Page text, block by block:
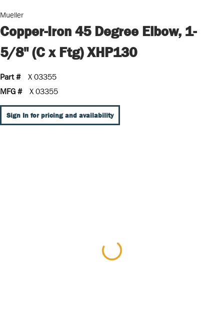
Mueller
Copper-Iron 45 Degree Elbow, 1-
5/8" (C x Ftg) XHP130
Part #
X 03355
MFG #
X 03355
Sign In for pricing and availability